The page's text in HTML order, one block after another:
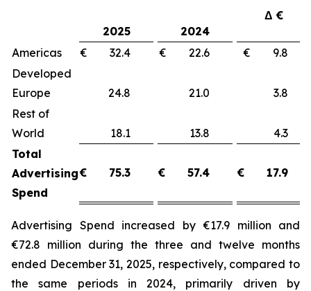
2025 2024
Δ €
Americas € 32.4 € 22.6
€ 9.8
Developed
Europe
24.8 21.0
3.8
Rest of
World
18.1 13.8
4.3
Total
Advertising
Spend
€ 75.3 € 57.4 € 17.9
Advertising Spend increased by €17.9 million and
€72.8 million during the three and twelve months
ended December 31, 2025, respectively, compared to
the same periods in 2024, primarily driven by